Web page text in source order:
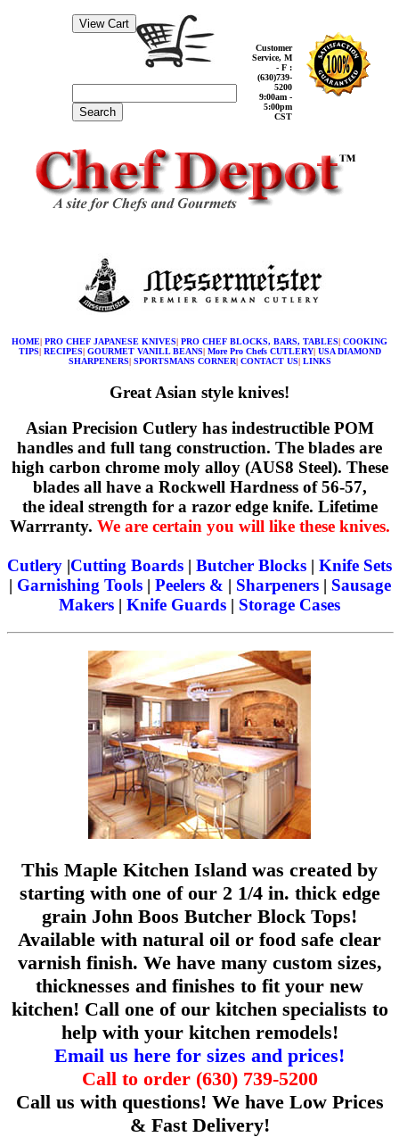
Search
Customer
Service, M
- F :
(630)739-
5200
9:00am -
5:00pm
CST
HOME| PRO CHEF JAPANESE KNIVES| PRO CHEF BLOCKS, BARS, TABLES| COOKING
TIPS| RECIPES| GOURMET VANILL BEANS| More Pro Chefs CUTLERY| USA DIAMOND
SHARPENERS| SPORTSMANS CORNER| CONTACT US| LINKS
Great Asian style knives!
Asian Precision Cutlery has indestructible POM
handles and full tang construction. The blades are
high carbon chrome moly alloy (AUS8 Steel). These
blades all have a Rockwell Hardness of 56-57,
the ideal strength for a razor edge knife. Lifetime
Warrranty. We are certain you will like these knives.
Cutlery |Cutting Boards | Butcher Blocks | Knife Sets
| Garnishing Tools| Peelers & | Sharpeners| Sausage
Makers | Knife Guards | Storage Cases
This Maple Kitchen Island was created by
starting with one of our 2 1/4 in. thick edge
grain John Boos Butcher Block Tops!
Available with natural oil or food safe clear
varnish finish. We have many custom sizes,
thicknesses and finishes to fit your new
kitchen! Call one of our kitchen specialists to
help with your kitchen remodels!
Email us here for sizes and prices!
Call to order (630) 739-5200
Call us with questions! We have Low Prices
& Fast Delivery!